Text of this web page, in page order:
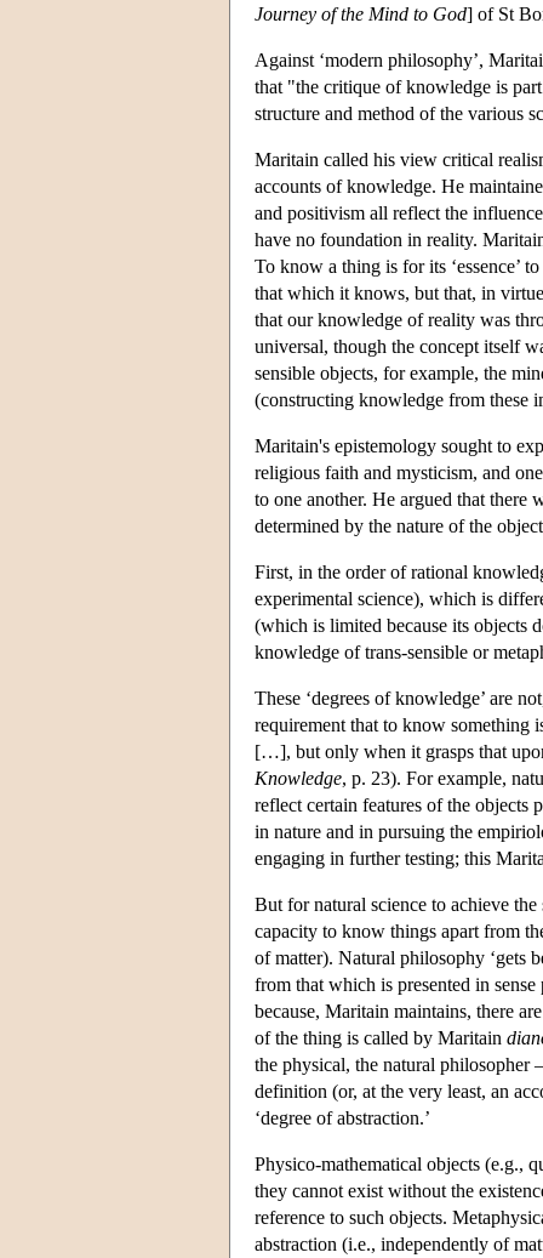
Journey of the Mind to God] of St
Against ‘modern philosophy’,
that "the critique of knowledge is
structure and method of the various
Maritain called his view critical
accounts of knowledge. He
and positivism all reflect the
have no foundation in reality.
To know a thing is for its ‘essence’
that which it knows, but that, in
that our knowledge of reality was
universal, though the concept itself
sensible objects, for example, the
(constructing knowledge from these
Maritain's epistemology sought to
religious faith and mysticism, and
to one another. He argued that there
determined by the nature of the
First, in the order of rational
experimental science), which is
(which is limited because its objects
knowledge of trans-sensible or
These ‘degrees of knowledge’ are
requirement that to know something
[…], but only when it grasps that
Knowledge, p. 23). For example,
reflect certain features of the
in nature and in pursuing the
engaging in further testing; this
But for natural science to achieve
capacity to know things apart from
of matter). Natural philosophy ‘gets
from that which is presented in
because, Maritain maintains, there
of the thing is called by Maritain
the physical, the natural
definition (or, at the very least, an
‘degree of abstraction.’
Physico-mathematical objects (e.g.,
they cannot exist without the
reference to such objects.
abstraction (i.e., independently of